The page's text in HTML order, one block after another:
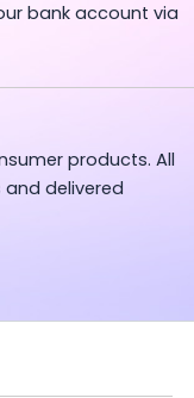
bank account via
products. All
delivered